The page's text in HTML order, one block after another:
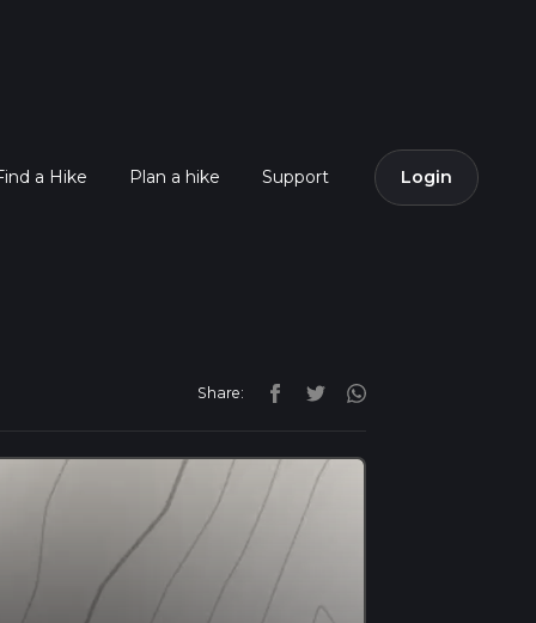
a Hike Plan a hike Support Login
Share: